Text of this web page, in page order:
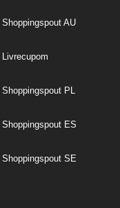
Shoppingspout AU
Livrecupom
Shoppingspout PL
Shoppingspout ES
Shoppingspout SE